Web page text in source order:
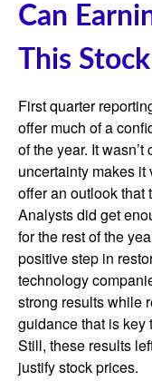
Can
This
First quarter
offer much of a
of the year. It
uncertainty makes
offer an outlook that
Analysts did get
for the rest of the
positive step in
technology
strong results while
guidance that is key
Still, these results
justify stock prices.